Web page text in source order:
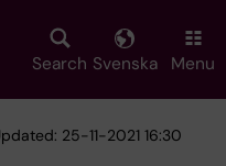
Search Svenska Menu
25-11-2021 16:30